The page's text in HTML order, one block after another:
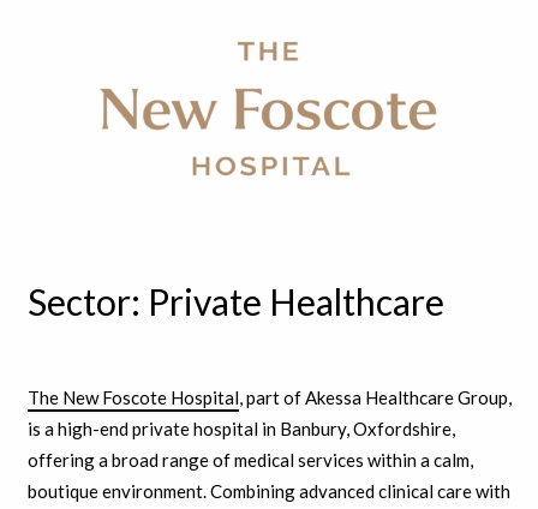
Sector: Private Healthcare
The New Foscote Hospital, part of Akessa Healthcare Group,
is a high-end private hospital in Banbury, Oxfordshire,
offering a broad range of medical services within a calm,
boutique environment.Combining advanced clinical care with